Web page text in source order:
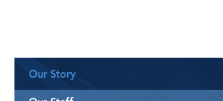
Our Story